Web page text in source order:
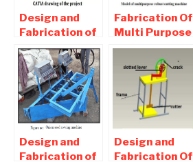
Design and
Fabrication of
Seed Sowing
Machine –
Mechanical
Project
Fabrication Of
Multi Purpose
Robust
machine For
Agricultural
Design and
Fabrication of
Design and
Fabrication Of